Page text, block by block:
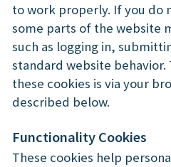
to work properly. If you do
some parts of the website
such as logging in,
standard website behavior.
these cookies is via your
described below.
Functionality Cookies
These cookies help